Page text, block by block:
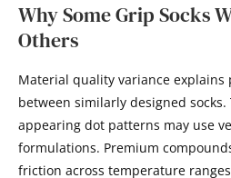
Why Some Grip Socks
Others
Material quality variance explains
between similarly designed
appearing dot patterns may use
formulations. Premium
friction across temperature